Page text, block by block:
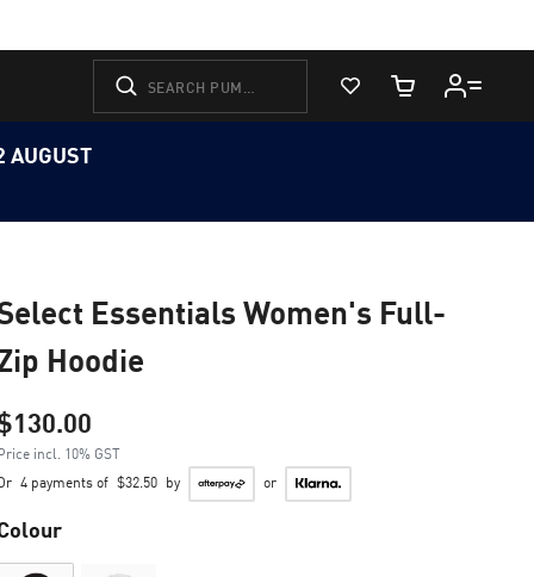
View Favorites
Cart Quantity
AUGUST
Essentials Women's Full-
Hoodie
incl. 10% GST
4 payments of $32.50 by or